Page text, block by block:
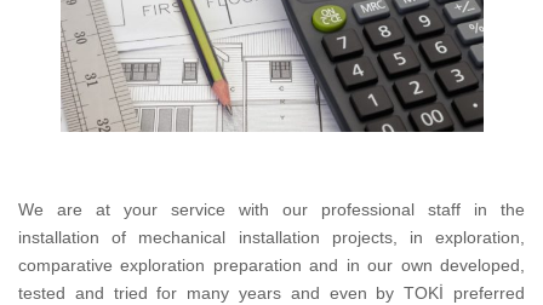
We are at your service with our professional staff in the
installation of mechanical installation projects, in exploration,
comparative exploration preparation and in our own developed,
tested and tried for many years and even by TOKİ preferred